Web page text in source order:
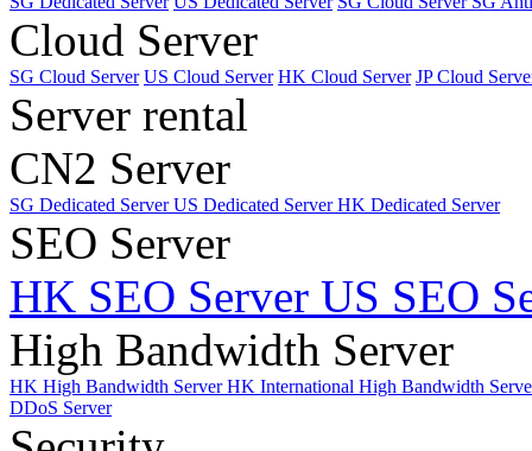
Cloud Server
SG Cloud Server US Cloud Server HK Cloud Server JP Cloud
Server rental
CN2 Server
SG Dedicated ServerUS Dedicated ServerHK Dedicated Server
SEO Server
HK SEO Server US SEO
High Bandwidth Server
HK High Bandwidth ServerHK International High Bandwidth
DDoS Server